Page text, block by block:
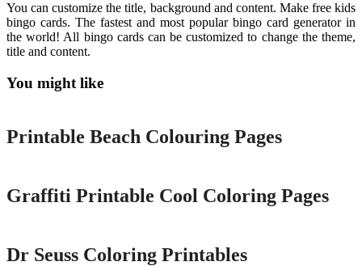
You can customize the title, background and content. Make free kids
bingo cards. The fastest and most popular bingo card generator in
the world! All bingo cards can be customized to change the theme,
title and content.
You might like
Printable
Printable Beach Colouring Pages
Graffiti Printable Cool Coloring Pages
Dr Seuss Coloring Printables